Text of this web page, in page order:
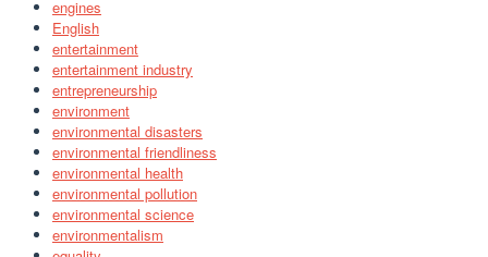
engines
English
entertainment
entertainment industry
entrepreneurship
environment
environmental disasters
environmental friendliness
environmental health
environmental pollution
environmental science
environmentalism